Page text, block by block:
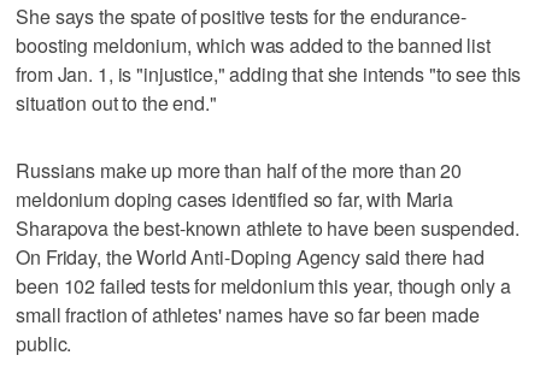
She says the spate of positive tests for the endurance-
boosting meldonium, which was added to the banned list
from Jan. 1, is "injustice," adding that she intends "to see this
situation out to the end."
Russians make up more than half of the more than 20
meldonium doping cases identified so far, with Maria
Sharapova the best-known athlete to have been suspended.
On Friday, the World Anti-Doping Agency said there had
been 102 failed tests for meldonium this year, though only a
small fraction of athletes' names have so far been made
public.